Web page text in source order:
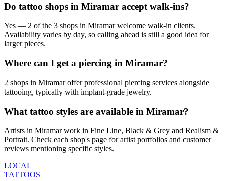
Do tattoo shops in Miramar accept walk-ins?
Yes — 2 of the 3 shops in Miramar welcome walk-in clients.
Availability varies by day, so calling ahead is still a good idea for
larger pieces.
Where can I get a piercing in Miramar?
2 shops in Miramar offer professional piercing services alongside
tattooing, typically with implant-grade jewelry.
What tattoo styles are available in Miramar?
Artists in Miramar work in Fine Line, Black & Grey and Realism &
Portrait. Check each shop's page for artist portfolios and customer
reviews mentioning specific styles.
LOCAL
TATTOOS